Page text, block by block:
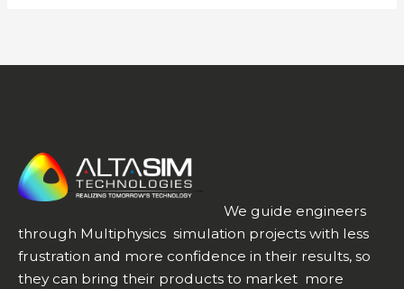
We guide engineers
through Multiphysics simulation projects with less
frustration and more confidence in their results, so
they can bring their products to market more